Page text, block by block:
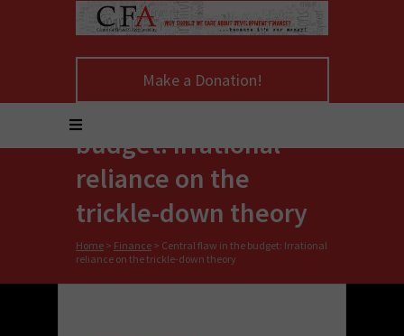
Make a Donation!
Central flaw in the
budget: Irrational
reliance on the
trickle-down theory
Home > Finance > Central flaw in the budget: Irrational
reliance on the trickle-down theory